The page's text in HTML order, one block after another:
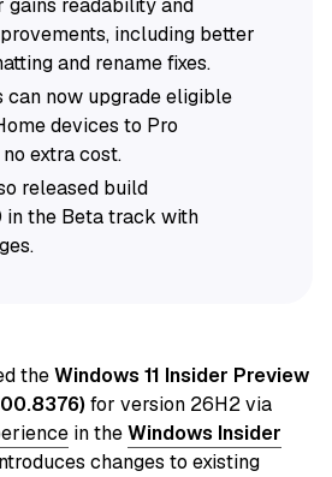
gains readability and
including better
and rename fixes.
can now upgrade eligible
devices to Pro
extra cost.
released build
the Beta track with
theWindows 11 Insider Preview
for version 26H2 via
intheWindows Insider
changes to existing